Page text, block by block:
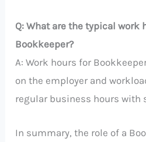
Q: What are the typical work
Bookkeeper?
A: Work hours for
on the employer and
regular business hours with
In summary, the role of a